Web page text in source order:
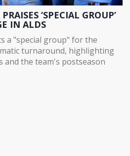
‘SPECIAL GROUP’
IN ALDS
a "special group" for the
turnaround, highlighting
and the team's postseason